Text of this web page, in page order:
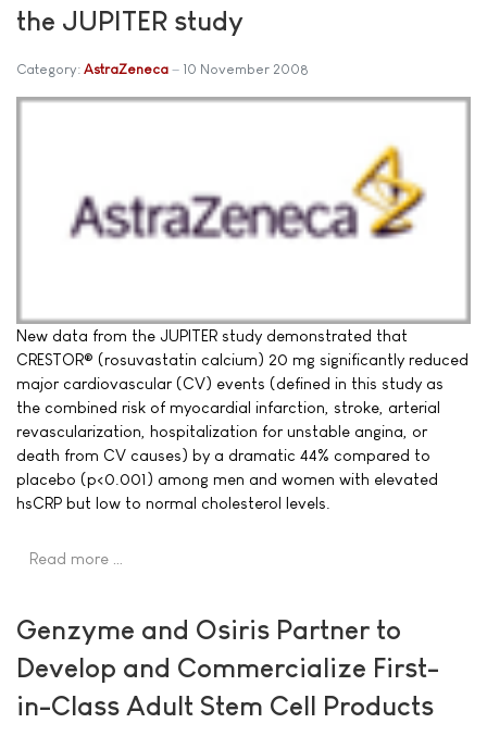
the JUPITER study
Category: AstraZeneca 10 November 2008
New data from the JUPITER study demonstrated that
CRESTOR® (rosuvastatin calcium) 20 mg significantly reduced
major cardiovascular (CV) events (defined in this study as
the combined risk of myocardial infarction, stroke, arterial
revascularization, hospitalization for unstable angina, or
death from CV causes) by a dramatic 44% compared to
placebo (p<0.001) among men and women with elevated
hsCRP but low to normal cholesterol levels.
Read more …
Genzyme and Osiris Partner to
Develop and Commercialize First-
in-Class Adult Stem Cell Products